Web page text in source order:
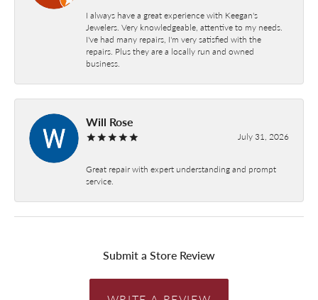
I always have a great experience with Keegan's
Jewelers. Very knowledgeable, attentive to my needs.
I've had many repairs, I'm very satisfied with the
repairs. Plus they are a locally run and owned
business.
Will Rose
July 31, 2026
Great repair with expert understanding and prompt
service.
Submit a Store Review